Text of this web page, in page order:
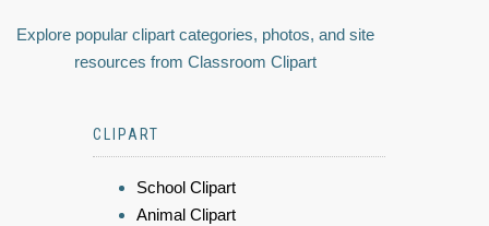
Explore popular clipart categories, photos, and site
resources from Classroom Clipart
CLIPART
School Clipart
Animal Clipart